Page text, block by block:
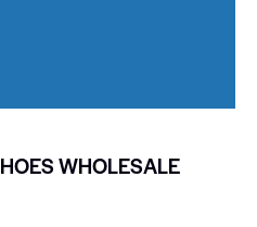
WHOLESALE